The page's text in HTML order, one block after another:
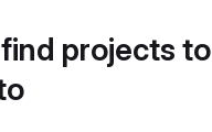
projects to